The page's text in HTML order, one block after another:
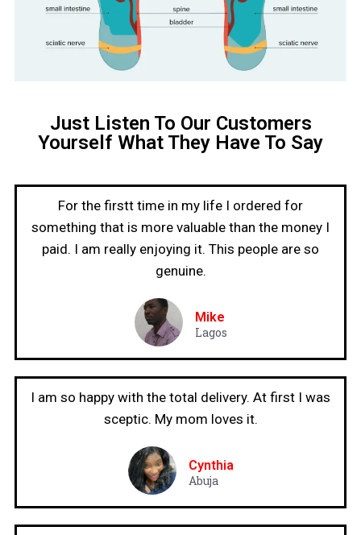
Just Listen To Our Customers
Yourself What They Have To Say
For the firstt time in my life I ordered for
something that is more valuable than the money I
paid. I am really enjoying it. This people are so
genuine.
Mike
Lagos
I am so happy with the total delivery. At first I was
sceptic. My mom loves it.
Cynthia
Abuja